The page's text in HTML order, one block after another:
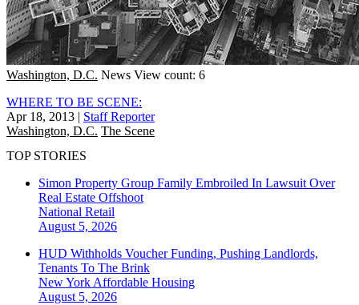
Washington, D.C. News View count: 6
WHERE TO BE SCENE:
Apr 18, 2013 | Staff Reporter
Washington, D.C. The Scene
TOP STORIES
Simon Property Group Family Embroiled In Lawsuit Over
Real Estate Offshoot
National Retail
August 5, 2026
HUD Withholds Voucher Funding, Pushing Landlords,
Tenants To The Brink
New York Affordable Housing
August 5, 2026